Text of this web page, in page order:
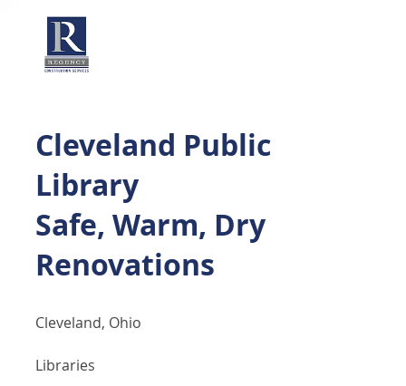
Cleveland Public
Library
Safe, Warm, Dry
Renovations
Cleveland, Ohio
Libraries